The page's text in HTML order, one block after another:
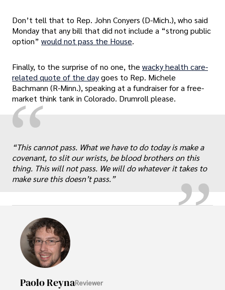
Don’t tell that to Rep. John Conyers (D-Mich.), who said
Monday that any bill that did not include a “strong public
option” would not pass the House.
Finally, to the surprise of no one, the wacky health care-
related quote of the daygoes to Rep. Michele
Bachmann (R-Minn.), speaking at a fundraiser for a free-
market think tank in Colorado. Drumroll please.
“ „
“This cannot pass. What we have to do today is make a
covenant, to slit our wrists, be blood brothers on this
thing. This will not pass. We will do whatever it takes to
make sure this doesn’t pass.”
Paolo ReynaReviewer